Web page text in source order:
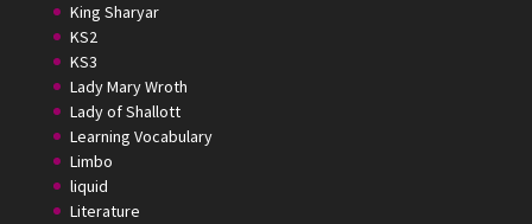
King Sharyar
KS2
KS3
Lady Mary Wroth
Lady of Shallott
Learning Vocabulary
Limbo
liquid
Literature